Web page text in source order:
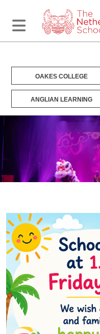
OAKES COLLEGE
ANGLIAN LEARNING